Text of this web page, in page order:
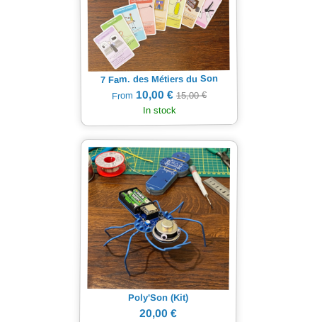
7 Fam. des Métiers du Son
From 10,00 € 15,00 €
In stock
Poly'Son (Kit)
20,00 €